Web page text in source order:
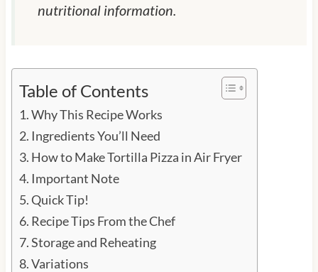
nutritional information.
Table of Contents
Why This Recipe Works
Ingredients You’ll Need
How to Make Tortilla Pizza in Air Fryer
Important Note
Quick Tip!
Recipe Tips From the Chef
Storage and Reheating
Variations